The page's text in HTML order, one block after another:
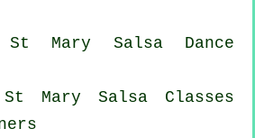
Mary Salsa Dance
Mary Salsa Classes